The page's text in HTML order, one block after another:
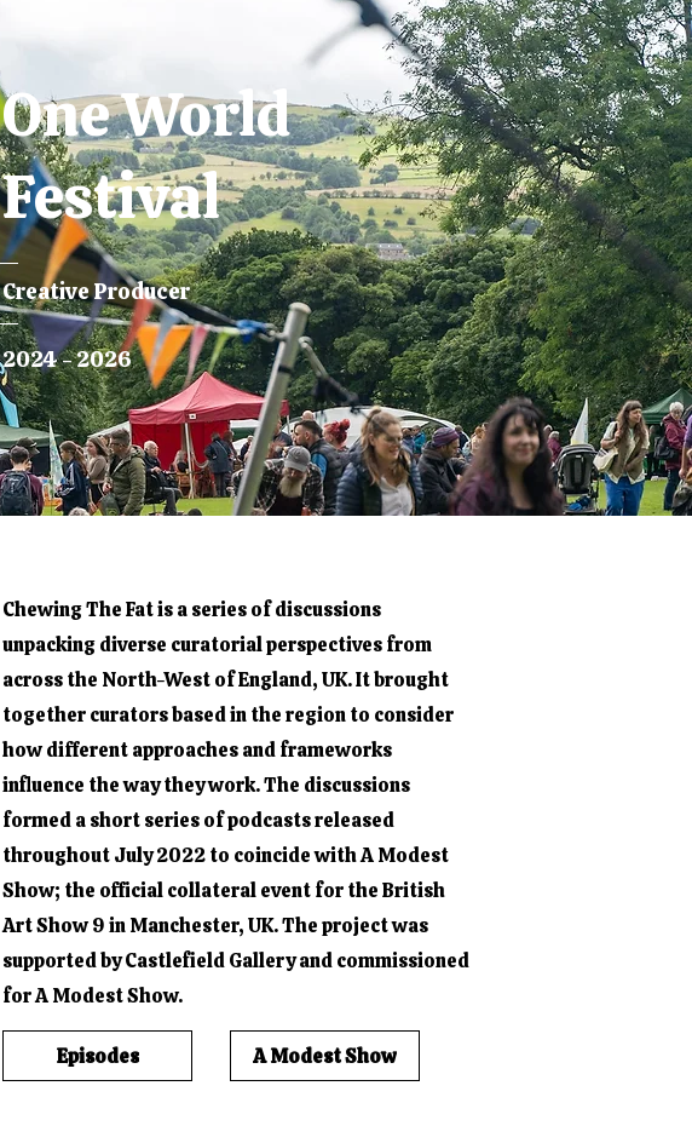
One World
Festival
Creative Producer
2024 - 2026
Chewing The Fat is a series of discussions
unpacking diverse curatorial perspectives from
across the North-West of England, UK. It brought
together curators based in the region to consider
how different approaches and frameworks
influence the way they work. The discussions
formed a short series of podcasts released
throughout July 2022 to coincide with A Modest
Show; the official collateral event for the British
Art Show 9 in Manchester, UK. The project was
supported by Castlefield Gallery and commissioned
for A Modest Show.
Episodes A Modest Show